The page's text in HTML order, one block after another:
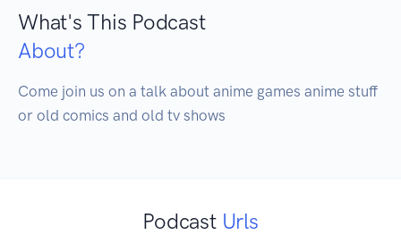
What's This Podcast
About?
Come join us on a talk about anime games anime stuff
or old comics and old tv shows
Podcast Urls